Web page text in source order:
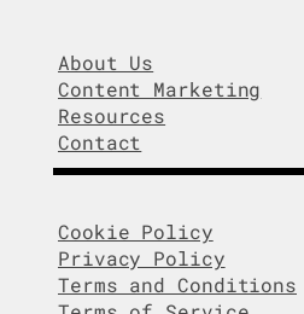
About Us
Content Marketing
Resources
Contact
Cookie Policy
Privacy Policy
Terms and Conditions